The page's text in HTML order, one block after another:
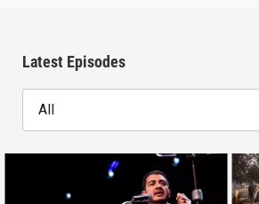
Latest Episodes
All